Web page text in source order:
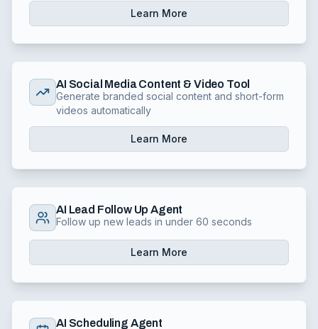
Learn More
AI Social Media Content & Video Tool
Generate branded social content and short-form
videos automatically
Learn More
AI Lead Follow Up Agent
Follow up new leads in under 60 seconds
Learn More
AI Scheduling Agent